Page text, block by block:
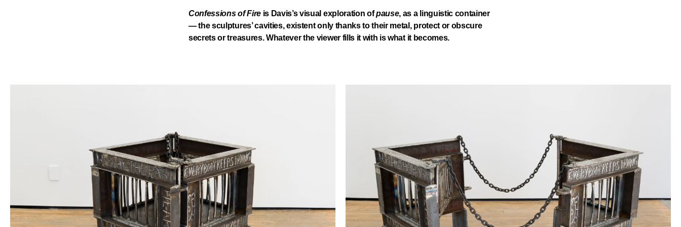
Confessions of Fireis Davis’s visual exploration ofpause, as a linguistic container
— the sculptures’ cavities, existent only thanks to their metal, protect or obscure
secrets or treasures. Whatever the viewer fills it with is what it becomes.